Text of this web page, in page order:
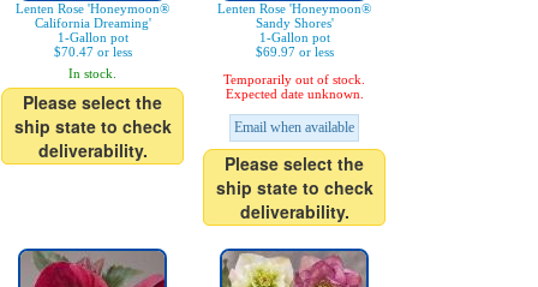
Lenten Rose 'Honeymoon®
California Dreaming'
1-Gallon pot
$70.47 or less
In stock.
Please select the
ship state to check
deliverability.
Lenten Rose 'Honeymoon®
Sandy Shores'
1-Gallon pot
$69.97 or less
Temporarily out of stock.
Expected date unknown.
Email when available
Please select the
ship state to check
deliverability.